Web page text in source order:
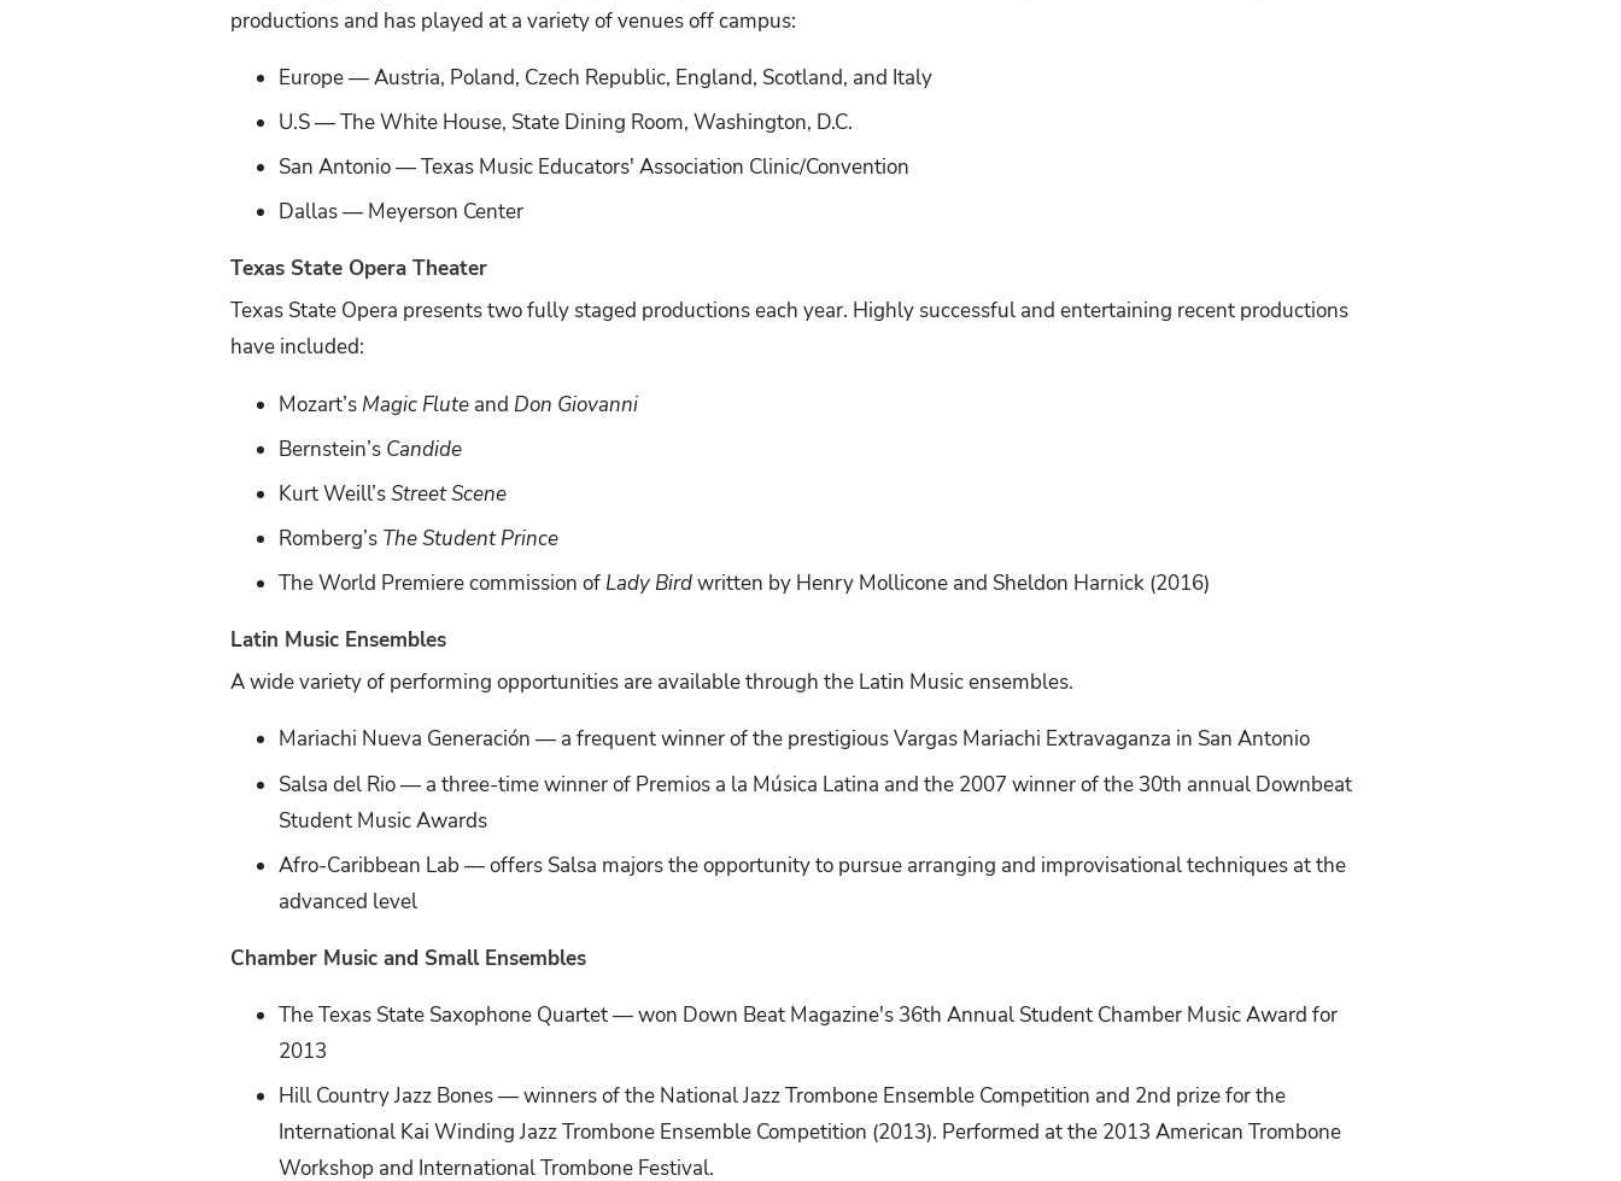
productions and has played at a variety of venues off campus:
Europe — Austria, Poland, Czech Republic, England, Scotland, and Italy
U.S — The White House, State Dining Room, Washington, D.C.
San Antonio — Texas Music Educators' Association Clinic/Convention
Dallas — Meyerson Center
Texas State Opera Theater
Texas State Opera presents two fully staged productions each year. Highly successful and entertaining recent productions
have included:
Mozart’s Magic Flute and Don Giovanni
Bernstein’s Candide
Kurt Weill’sStreet Scene
Romberg’s The Student Prince
The World Premiere commission of Lady Birdwritten by Henry Mollicone and Sheldon Harnick (2016)
Latin Music Ensembles
A wide variety of performing opportunities are available through the Latin Music ensembles.
Mariachi Nueva Generación — a frequent winner of the prestigious Vargas Mariachi Extravaganza in San Antonio
Salsa del Rio — a three-time winner of Premios a la Música Latina and the 2007 winner of the 30th annual Downbeat
Student Music Awards
Afro-Caribbean Lab — offers Salsa majors the opportunity to pursue arranging and improvisational techniques at the
advanced level
Chamber Music and Small Ensembles
The Texas State Saxophone Quartet — won Down Beat Magazine's 36th Annual Student Chamber Music Award for
2013
Hill Country Jazz Bones — winners of the National Jazz Trombone Ensemble Competition and 2nd prize for the
International Kai Winding Jazz Trombone Ensemble Competition (2013). Performed at the 2013 American Trombone
Workshop and International Trombone Festival.